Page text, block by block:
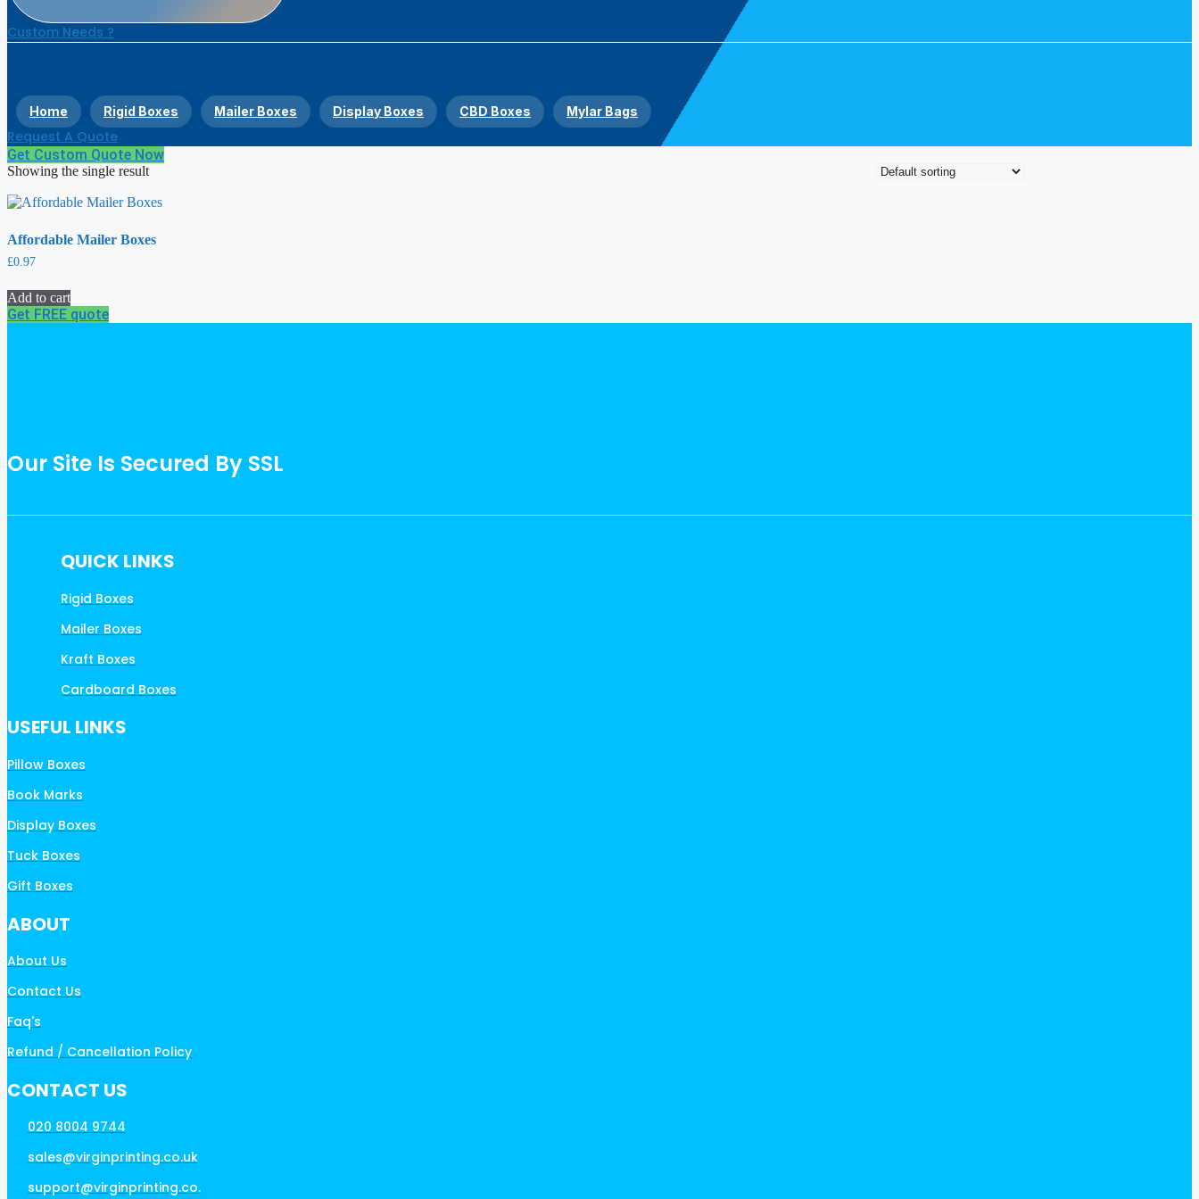
Custom Needs ?
Home Rigid Boxes Mailer Boxes Display Boxes CBD Boxes Mylar Bags
Request A Quote
Get Custom Quote Now
Showing the single result
Affordable Mailer Boxes
£0.97
Add to cart
Get FREE quote
Our Site Is Secured By SSL
QUICK LINKS
Rigid Boxes
Mailer Boxes
Kraft Boxes
Cardboard Boxes
USEFUL LINKS
Pillow Boxes
Book Marks
Display Boxes
Tuck Boxes
Gift Boxes
ABOUT
About Us
Contact Us
Faq's
Refund / Cancellation Policy
CONTACT US
020 8004 9744
sales@virginprinting.co.uk
support@virginprinting.co.